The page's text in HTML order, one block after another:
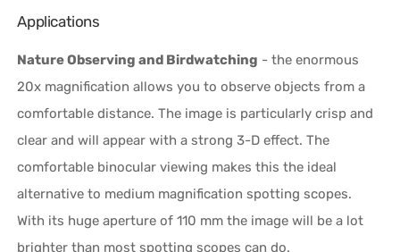
Applications
Nature Observing and Birdwatching - the enormous
20x magnification allows you to observe objects from a
comfortable distance. The image is particularly crisp and
clear and will appear with a strong 3-D effect. The
comfortable binocular viewing makes this the ideal
alternative to medium magnification spotting scopes.
With its huge aperture of 110 mm the image will be a lot
brighter than most spotting scopes can do.